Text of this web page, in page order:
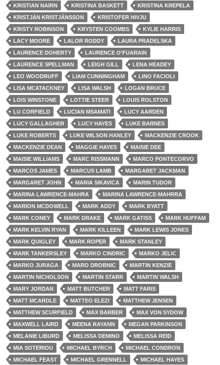
KRISTIAN NAIRN
KRISTINA BASKETT
KRISTINA KREPELA
KRISTJÁN KRISTJÁNSSON
KRISTOFER HIVJU
KRISTY ROBINSON
KRYSTEN COOMBS
KYLIE HARRIS
LACY MOORE
LALOR RODDY
LAURA PRADELSKA
LAURENCE DOHERTY
LAURENCE O'FUARAIN
LAURENCE SPELLMAN
LEIGH GILL
LENA HEADEY
LEO WOODRUFF
LIAM CUNNINGHAM
LINO FACIOLI
LISA MCATACKNEY
LISA WALSH
LOGAN BRUCE
LOIS WINSTONE
LOTTIE STEER
LOUIS ROLSTON
LU CORFIELD
LUCIAN MSAMATI
LUCY AARDEN
LUCY GALLAGHER
LUCY HAYES
LUKE BARNES
LUKE ROBERTS
LUKE WILSON HANLEY
MACKENZIE CROOK
MACKENZIE DEAN
MAGGIE HAYES
MAISIE DEE
MAISIE WILLIAMS
MARC RISSMANN
MARCO PONTECORVO
MARCOS JAMES
MARCUS LAMB
MARGARET JACKMAN
MARGARET JOHN
MARIA SIKAVICA
MARIN TUDOR
MARINA LAWRENCE-MAHRA
MARINA LAWRENCE-MAHRRA
MARION MCDOWELL
MARK ADDY
MARK BYATT
MARK CONEY
MARK DRAKE MARK GATISS
MARK HUFFAM
MARK KELVIN RYAN
MARK KILLEEN
MARK LEWIS JONES
MARK QUIGLEY
MARK ROPER
MARK STANLEY
MARK TANKERSLEY
MARKO CINDRIC
MARKO JELIC
MARKO JURAGA
MARO DROBNIC
MARTIN KENZIE
MARTIN NICHOLSON
MARTIN STARR
MARTIN WALSH
MARY JORDAN
MATT BUTCHER
MATT FARIS
MATT MCARDLE
MATTEO ELEZI
MATTHEW JENSEN
MATTHEW SCURFIELD
MAX BARBER
MAX VON SYDOW
MAXWELL LAIRD
MEENA RAYANN
MEGAN PARKINSON
MELANIE LIBURD
MELISSA DEMINO
MELISSA REID
MIA SOTERIOU
MICHAEL BYRCH
MICHAEL CONDRON
MICHAEL FEAST
MICHAEL GRENNELL
MICHAEL HAYES